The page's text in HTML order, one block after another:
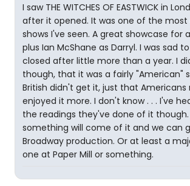
I saw THE WITCHES OF EASTWICK in
after it opened. It was one of the
shows I've seen. A great showcase for
plus Ian McShane as Darryl. I was sad
closed after little more than a year. I
though, that it was a fairly "American"
British didn't get it, just that Americans
enjoyed it more. I don't know . . . I've
the readings they've done of it
something will come of it and we can
Broadway production. Or at least a
one at Paper Mill or something.